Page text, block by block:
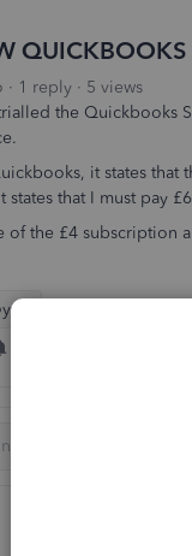
1 reply
5 views
the Quickbooks
it states
states that I must pay
of the £4 subscription